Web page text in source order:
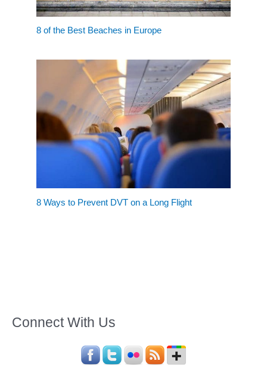
8 of the Best Beaches in Europe
8 Ways to Prevent DVT on a Long Flight
Connect With Us